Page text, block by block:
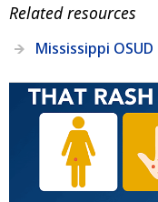
Related resources
Mississippi